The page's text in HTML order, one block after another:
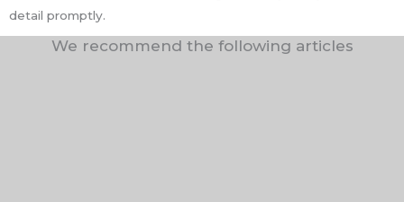
detail promptly.
We recommend the following articles